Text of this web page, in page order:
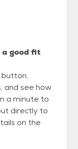
a good fit
button,
and see how
a minute to
directly to
on the